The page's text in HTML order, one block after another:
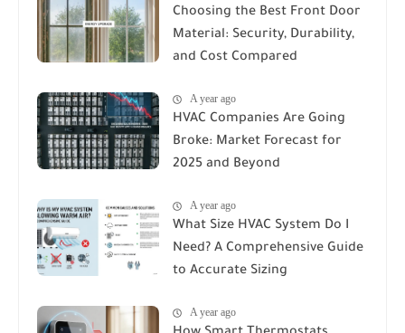
Choosing the Best Front Door
Material: Security, Durability,
and Cost Compared
A year ago
HVAC Companies Are Going
Broke: Market Forecast for
2025 and Beyond
A year ago
What Size HVAC System Do I
Need? A Comprehensive Guide
to Accurate Sizing
A year ago